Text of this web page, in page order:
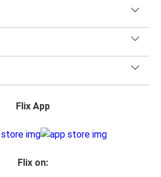
Flix App
Flix on: